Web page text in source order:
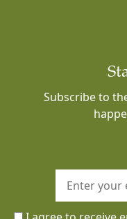
Subscribe to